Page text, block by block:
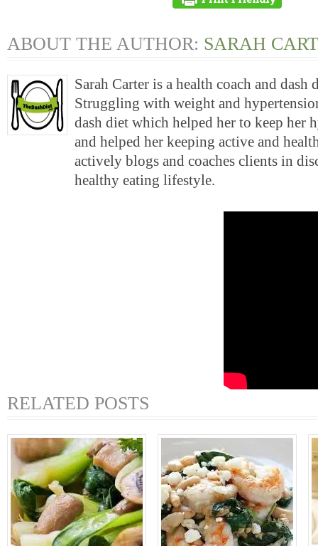
ABOUT THE AUTHOR: SARAH
Sarah Carter is a health coach and dash
Struggling with weight and
dash diet which helped her to keep her
and helped her keeping active and
actively blogs and coaches clients in
healthy eating lifestyle.
RELATED POSTS